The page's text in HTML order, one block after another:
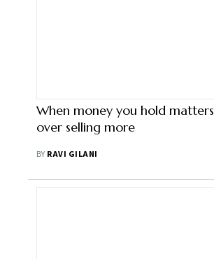
When money you hold matters
over selling more
BY RAVI GILANI